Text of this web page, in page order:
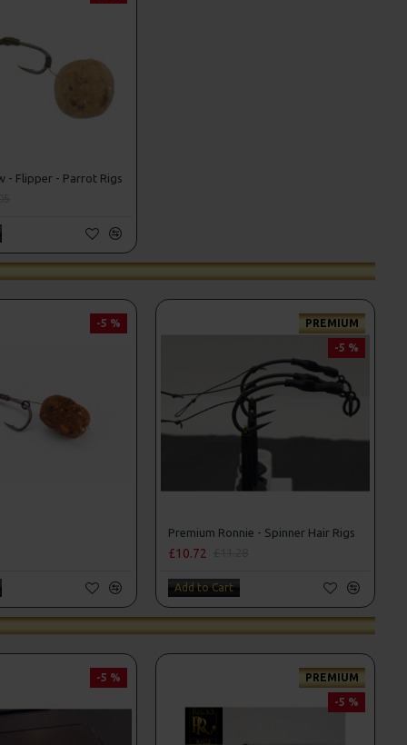
- Flipper - Parrot Rigs
-5 % PREMIUM
-5 %
Premium Ronnie - Spinner Hair Rigs
£10.72
Add to Cart
-5 % PREMIUM
-5 %